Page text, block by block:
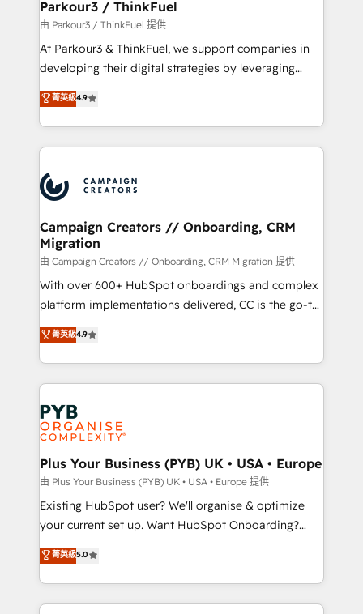
projet HubSpot avec DIGITALISIM : 🧽 Nettoyage,
migration et intégration des bases de données. 🚀
Développement des interfaces avec vos logiciels
métiers ⚙️ Configuration de la plateforme HubSpot
Book Process & Guidelines utilisateurs 🎓
Formations des utilisateurs
Parkour3 / ThinkFuel
由 Parkour3 / ThinkFuel 提供
At Parkour3 & ThinkFuel, we support companies in
developing their digital strategies by leveraging
technologies and automating their marketing and
sales processes to generate growth. Our offer spans
from Strategy to Operations. We specialize in CRM
onboarding and implementation, web design, sales
extensive experience working with tech companies
and manufacturers since 2002, we are committed to
empowering our clients and developing their
autonomy. Get to grips with HubSpot through
guided implementation and seamless integration of
the CRM platform into your digital ecosystem. Would
you like support in deploying your inbound
to your needs and sales objectives. With 125+
certifications, we are part of the most certified
services are offered in both English & French.
菁英級4.9
Campaign Creators // Onboarding, CRM
Migration
由 Campaign Creators // Onboarding, CRM Migration 提供
With over 600+ HubSpot onboardings and complex
platform implementations delivered, CC is the go-to
Elite Solutions Partner for businesses ready to
migrate, replatform, and scale smarter. We specialize
in high-impact CRM and CMS migrations and
onboarding from platforms like Salesforce, NetSuite,
Zoho, Pardot, Marketo, Microsoft Dynamics, Wix,
WordPress and legacy CRMs, turning fragmented
systems into unified, growth-ready HubSpot
architectures that accelerate revenue operations and
performance. - Multi-object CRM migration, cleanup,
and implementation. - Pre-built and custom
integrations across your full tech stack. - Custom
- Dashboards, lifecycle campaigns, and lead
nurturing sequences. - Cross-hub setup across
菁英級4.9
Plus Your Business (PYB) UK • USA • Europe
由 Plus Your Business (PYB) UK • USA • Europe 提供
Existing HubSpot user? We'll organise & optimize
your current set up. Want HubSpot Onboarding?
We'll customise your CRM & automate your business
processes. Welcome to our Profile! We can help
with... • CRM implementation, reports & workflows,
and team training • CRM migration: Salesforce,
菁英級5.0